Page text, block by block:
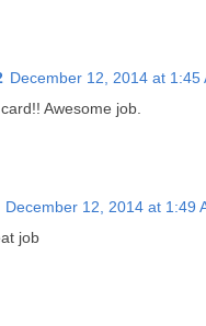
December 12, 2014 at 1:45
Awesome job.
December 12, 2014 at 1:49
job